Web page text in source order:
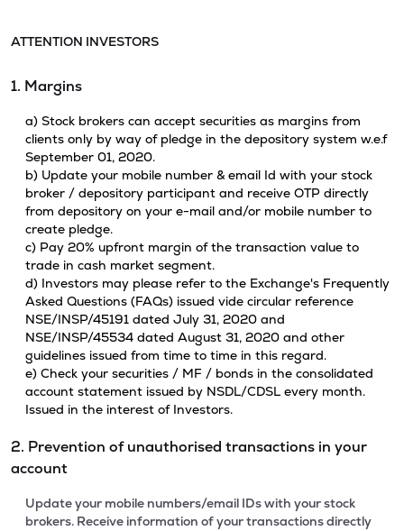
ATTENTION INVESTORS
1. Margins
a) Stock brokers can accept securities as margins from
clients only by way of pledge in the depository system w.e.f
September 01, 2020.
b) Update your mobile number & email Id with your stock
broker / depository participant and receive OTP directly
from depository on your e-mail and/or mobile number to
create pledge.
c) Pay 20% upfront margin of the transaction value to
trade in cash market segment.
d) Investors may please refer to the Exchange's Frequently
Asked Questions (FAQs) issued vide circular reference
NSE/INSP/45191 dated July 31, 2020 and
NSE/INSP/45534 dated August 31, 2020 and other
guidelines issued from time to time in this regard.
e) Check your securities / MF / bonds in the consolidated
account statement issued by NSDL/CDSL every month.
Issued in the interest of Investors.
2. Prevention of unauthorised transactions in your
account
Update your mobile numbers/email IDs with your stock
brokers. Receive information of your transactions directly